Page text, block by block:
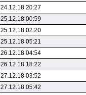
24.12.18 20:27
25.12.18 00:59
25.12.18 02:20
25.12.18 05:21
26.12.18 04:54
26.12.18 18:22
27.12.18 03:52
27.12.18 05:42